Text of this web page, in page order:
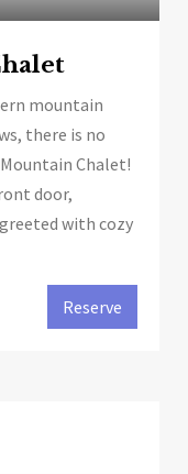
mountain
there is no
Chalet!
door,
with cozy
Reserve